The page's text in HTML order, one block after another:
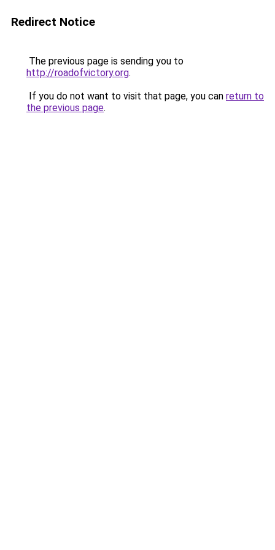
Redirect Notice
The previous page is sending you to
http://roadofvictory.org.
If you do not want to visit that page, you can return to
the previous page.